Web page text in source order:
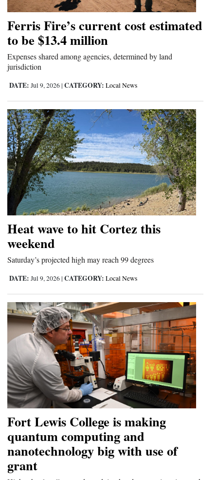
Ferris Fire’s current cost estimated
to be $13.4 million
Expenses shared among agencies, determined by land
jurisdiction
DATE: Jul 9, 2026 | CATEGORY: Local News
Heat wave to hit Cortez this
weekend
Saturday’s projected high may reach 99 degrees
DATE: Jul 9, 2026 | CATEGORY: Local News
Fort Lewis College is making
quantum computing and
nanotechnology big with use of
grant